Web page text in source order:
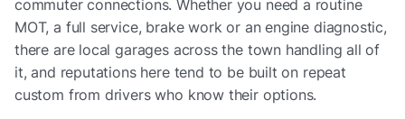
commuter connections. Whether you need a routine
MOT, a full service, brake work or an engine diagnostic,
there are local garages across the town handling all of
it, and reputations here tend to be built on repeat
custom from drivers who know their options.